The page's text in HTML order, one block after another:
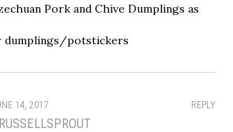
Pork and Chive Dumplings as
dumplings/potstickers
REPLY
14, 2017